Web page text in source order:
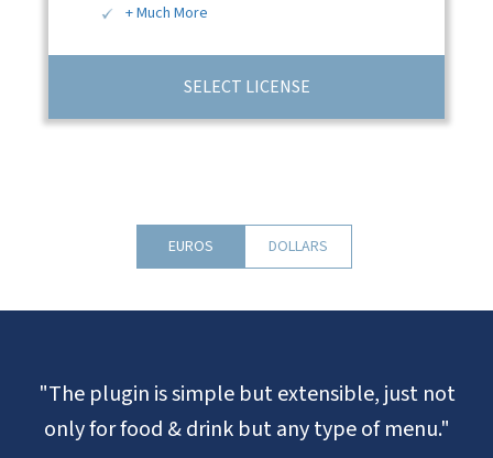
+ Much More
SELECT LICENSE
EUROS DOLLARS
"The plugin is simple but extensible, just not
only for food & drink but any type of menu."